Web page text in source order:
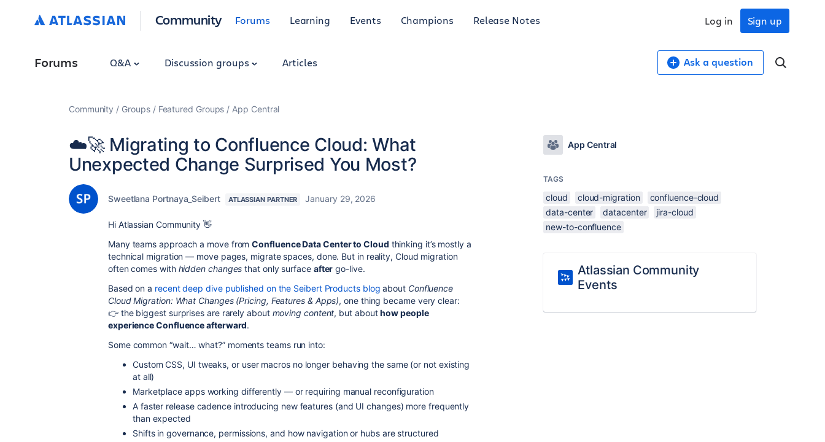
Community Forums Learning Events Champions Release Notes Sign up
Log in
Forums Q&A Discussion groups Articles Ask a question
Community Groups Featured Groups App Central
☁️🚀 Migrating to Confluence Cloud: What
Unexpected Change Surprised You Most?
Sweetlana Portnaya_Seibert ATLASSIAN PARTNER January 29, 2026
Hi Atlassian Community 👋
Many teams approach a move fromConfluence Data Center to Cloud thinking it’s mostly a
technical migration — move pages, migrate spaces, done. But in reality, Cloud migration
often comes with hidden changes that only surface after go-live.
Based on a recent deep dive published on the Seibert Products blog about Confluence
Cloud Migration: What Changes (Pricing, Features & Apps), one thing became very clear:
👉 the biggest surprises are rarely about moving content, but abouthow people
experience Confluence afterward.
Some common “wait… what?” moments teams run into:
Custom CSS, UI tweaks, or user macros no longer behaving the same (or not existing
at all)
Marketplace apps working differently — or requiring manual reconfiguration
A faster release cadence introducing new features (and UI changes) more frequently
than expected
Shifts in governance, permissions, and how navigation or hubs are structured
App Central
TAGS
cloud cloud-migration
confluence-cloud
data-center
datacenter
jira-cloud
new-to-confluence
Atlassian Community
Events